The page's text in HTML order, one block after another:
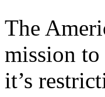
The
mission
it’s